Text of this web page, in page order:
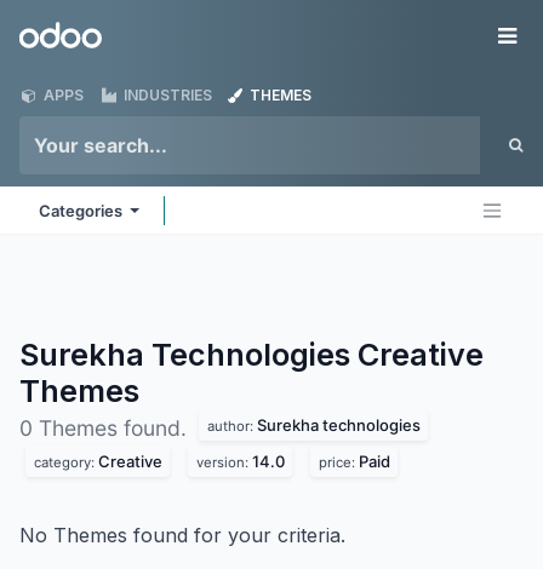
Odoo
APPS INDUSTRIES THEMES
Categories
Surekha Technologies Creative
Themes
0 Themes found. author: Surekha technologies
category: Creative version: 14.0 price: Paid
No Themes found for your criteria.